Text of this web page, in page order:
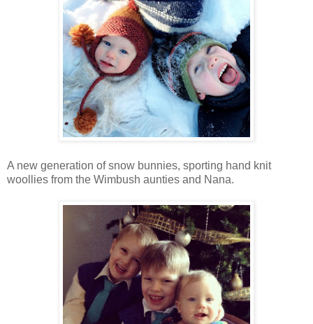
A new generation of snow bunnies, sporting hand knit
woollies from the Wimbush aunties and Nana.